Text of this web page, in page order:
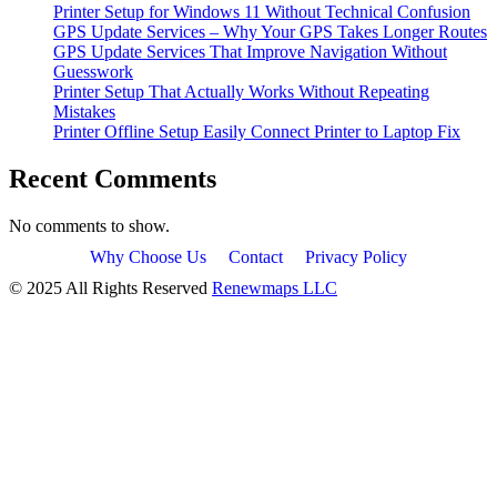
Printer Setup for Windows 11 Without Technical Confusion
GPS Update Services – Why Your GPS Takes Longer Routes
GPS Update Services That Improve Navigation Without
Guesswork
Printer Setup That Actually Works Without Repeating
Mistakes
Printer Offline Setup Easily Connect Printer to Laptop Fix
Recent Comments
No comments to show.
Why Choose Us
Contact
Privacy Policy
© 2025 All Rights Reserved Renewmaps LLC